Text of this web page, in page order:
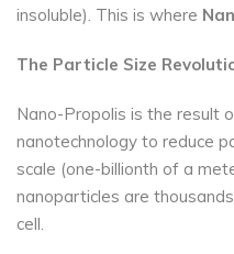
insoluble). This is where
The Particle Size
Nano-Propolis is the result
nanotechnology to reduce
scale (one-billionth of a
nanoparticles are
cell.